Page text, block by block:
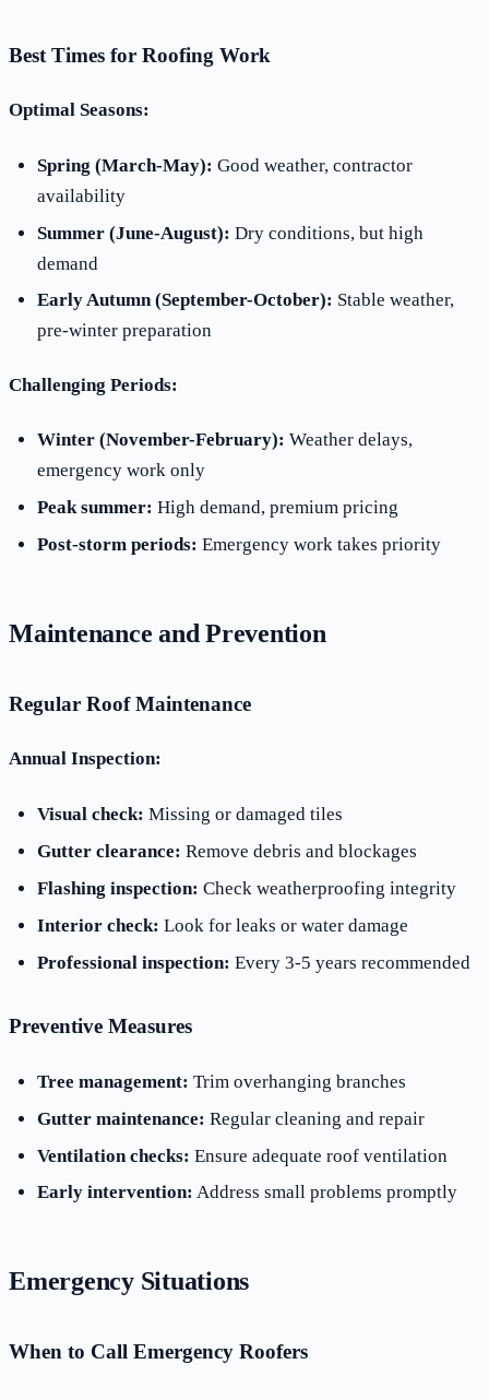
Best Times for Roofing Work
Optimal Seasons:
Spring (March-May): Good weather, contractor
availability
Summer (June-August): Dry conditions, but high
demand
Early Autumn (September-October): Stable weather,
pre-winter preparation
Challenging Periods:
Winter (November-February): Weather delays,
emergency work only
Peak summer: High demand, premium pricing
Post-storm periods: Emergency work takes priority
Maintenance and Prevention
Regular Roof Maintenance
Annual Inspection:
Visual check: Missing or damaged tiles
Gutter clearance: Remove debris and blockages
Flashing inspection: Check weatherproofing integrity
Interior check: Look for leaks or water damage
Professional inspection: Every 3-5 years recommended
Preventive Measures
Tree management: Trim overhanging branches
Gutter maintenance: Regular cleaning and repair
Ventilation checks: Ensure adequate roof ventilation
Early intervention: Address small problems promptly
Emergency Situations
When to Call Emergency Roofers